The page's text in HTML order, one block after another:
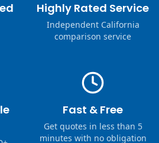
Highly Rated Service
Independent California
comparison service
Fast & Free
Get quotes in less than 5
minutes with no obligation